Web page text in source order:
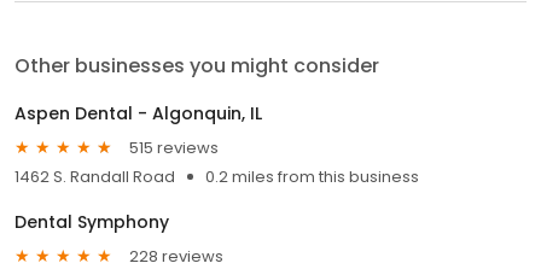
Other businesses you might consider
Aspen Dental - Algonquin, IL
515 reviews
1462 S. Randall Road
0.2 miles from this business
Dental Symphony
228 reviews